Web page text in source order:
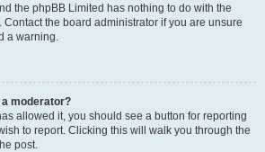
the phpBB Limited has nothing to do with the
the board administrator if you are unsure
a warning.
moderator?
allowed it, you should see a button for reporting
to report. Clicking this will walk you through the
post.